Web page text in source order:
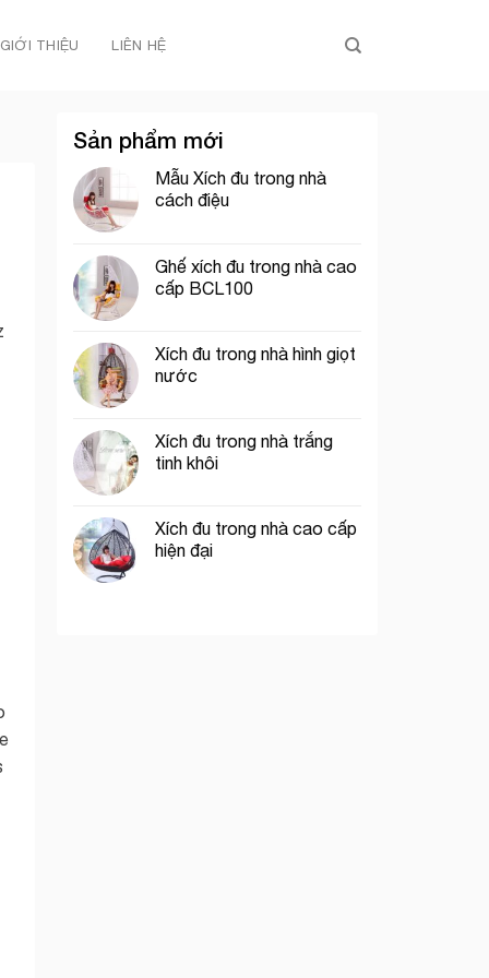
GIỚI THIỆU LIÊN HỆ
Sản phẩm mới
Mẫu Xích đu trong nhà
cách điệu
Ghế xích đu trong nhà cao
cấp BCL100
Xích đu trong nhà hình giọt
nước
Xích đu trong nhà trắng
tinh khôi
Xích đu trong nhà cao cấp
hiện đại